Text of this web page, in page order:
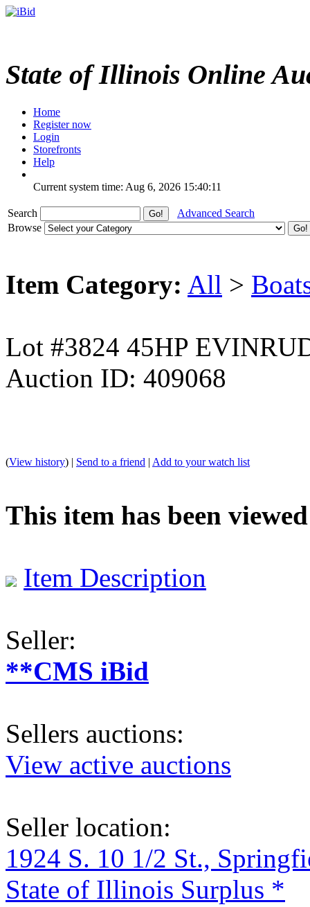
State of Illinois Online
Home
Register now
Login
Storefronts
Help
Current system time: Aug 6, 2026 15:40:11
Search
Advanced Search
Browse
Item Category: All >
Lot #3824 45HP
Auction ID: 409068
(View history) | Send to a friend | Add to your watch list
This item has been viewed
Item Description
Seller:
**CMS iBid
Sellers auctions:
View active auctions
Seller location:
1924 S. 10 1/2 St.,
State of Illinois Surplus *